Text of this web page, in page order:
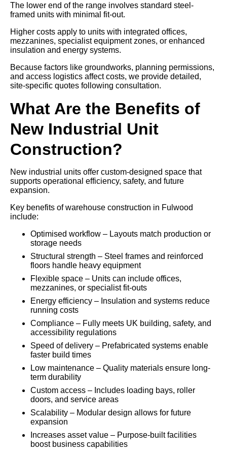
The lower end of the range involves standard steel-
framed units with minimal fit-out.
Higher costs apply to units with integrated offices,
mezzanines, specialist equipment zones, or enhanced
insulation and energy systems.
Because factors like groundworks, planning permissions,
and access logistics affect costs, we provide detailed,
site-specific quotes following consultation.
What Are the Benefits of
New Industrial Unit
Construction?
New industrial units offer custom-designed space that
supports operational efficiency, safety, and future
expansion.
Key benefits of warehouse construction in Fulwood
include:
Optimised workflow – Layouts match production or
storage needs
Structural strength – Steel frames and reinforced
floors handle heavy equipment
Flexible space – Units can include offices,
mezzanines, or specialist fit-outs
Energy efficiency – Insulation and systems reduce
running costs
Compliance – Fully meets UK building, safety, and
accessibility regulations
Speed of delivery – Prefabricated systems enable
faster build times
Low maintenance – Quality materials ensure long-
term durability
Custom access – Includes loading bays, roller
doors, and service areas
Scalability – Modular design allows for future
expansion
Increases asset value – Purpose-built facilities
boost business capabilities